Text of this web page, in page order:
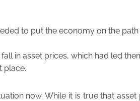
to put the economy on the path
in asset prices, which had led
place.
now. While it is true that asset